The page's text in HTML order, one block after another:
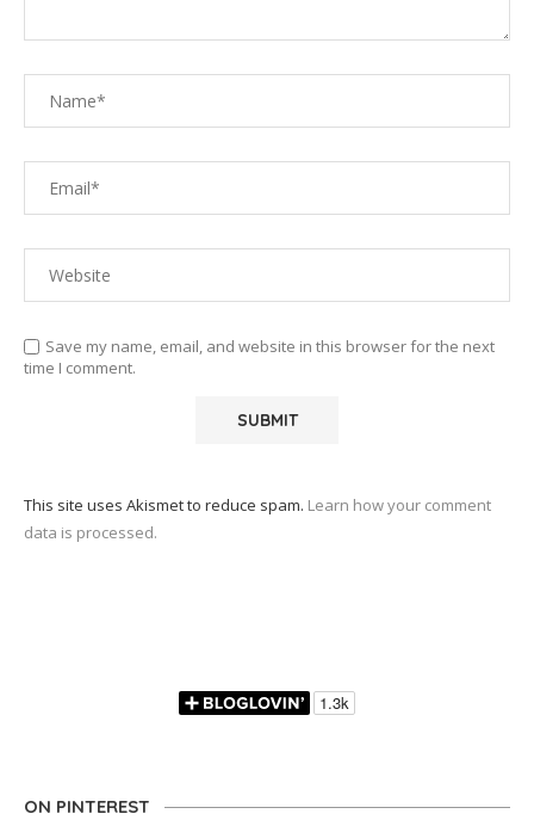
Save my name, email, and website in this browser for the next
time I comment.
This site uses Akismet to reduce spam. Learn how your comment
data is processed.
ON PINTEREST